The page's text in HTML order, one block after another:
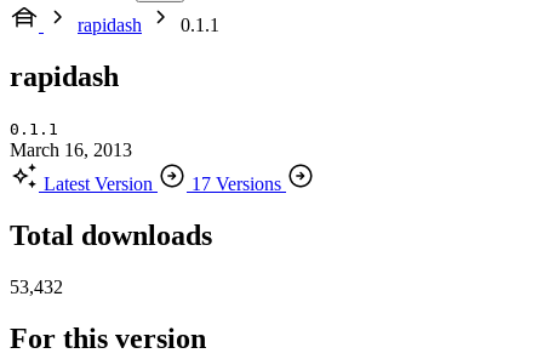
rapidash
0.1.1
rapidash
0.1.1
March 16, 2013
Latest Version
17 Versions
Total downloads
53,432
For this version